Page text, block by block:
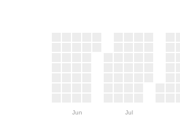
Jun Jul